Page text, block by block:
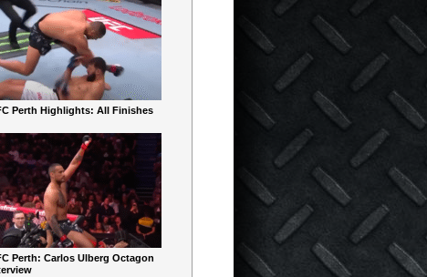
Perth Highlights: All Finishes
Perth: Carlos Ulberg Octagon